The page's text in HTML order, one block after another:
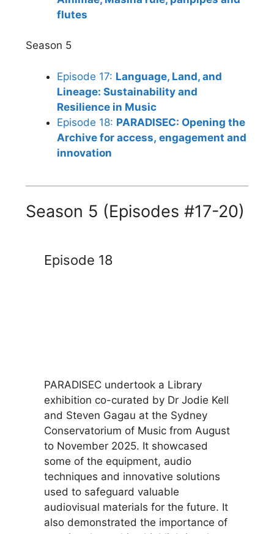
flutes
Season 5
Episode 17: Language, Land, and
Lineage: Sustainability and
Resilience in Music
Episode 18: PARADISEC: Opening the
Archive for access, engagement and
innovation
Season 5 (Episodes #17-20)
Episode 18
PARADISEC undertook a Library
exhibition co-curated by Dr Jodie Kell
and Steven Gagau at the Sydney
Conservatorium of Music from August
to November 2025. It showcased
some of the equipment, audio
techniques and innovative solutions
used to safeguard valuable
audiovisual materials for the future. It
also demonstrated the importance of